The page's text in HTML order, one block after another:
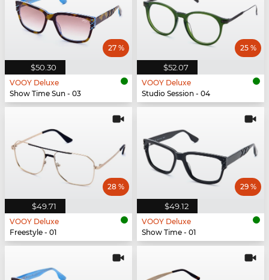
$50.30
27 %
VOOY Deluxe
Show Time Sun - 03
$52.07
25 %
VOOY Deluxe
Studio Session - 04
$49.71
28 %
VOOY Deluxe
Freestyle - 01
$49.12
29 %
VOOY Deluxe
Show Time - 01